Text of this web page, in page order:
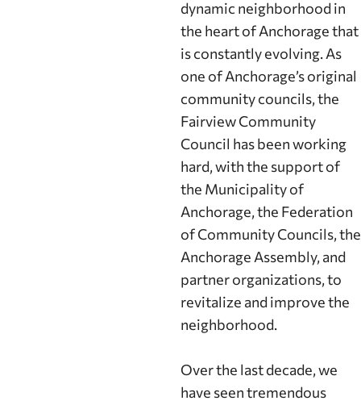
dynamic neighborhood in
the heart of Anchorage that
is constantly evolving. As
one of Anchorage’s original
community councils, the
Fairview Community
Council has been working
hard, with the support of
the Municipality of
Anchorage, the Federation
of Community Councils, the
Anchorage Assembly, and
partner organizations, to
revitalize and improve the
neighborhood.
Over the last decade, we
have seen tremendous